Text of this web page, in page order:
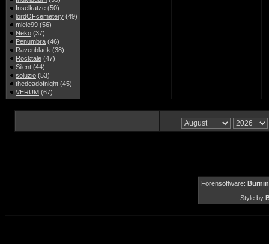
Inselkatze (50)
lordOFcemetery (49)
miele99 (56)
Neko (37)
Penumbra (46)
Ravenblack (38)
Rocktale (47)
Silent (44)
soluzio (53)
thedeadofnight (45)
VERUM (67)
Forensoftware:
Style by